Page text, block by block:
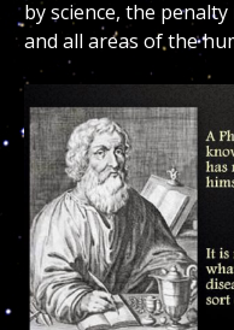
by science, the
and all areas of the